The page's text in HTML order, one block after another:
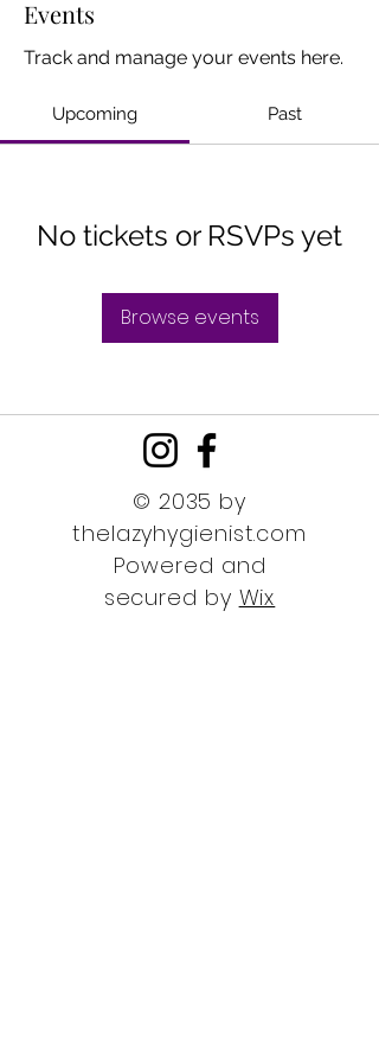
Events
Track and manage your events here.
Upcoming Past
No tickets or RSVPs yet
Browse events
© 2035 by
thelazyhygienist.com
Powered and
secured by Wix